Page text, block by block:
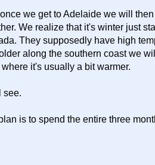
we get to Adelaide we will
We realize that it's winter just
They supposedly have high
along the southern coast we
it's usually a bit warmer.
see.
is to spend the entire three